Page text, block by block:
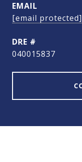
EMAIL
[email protected]
DRE #
040015837